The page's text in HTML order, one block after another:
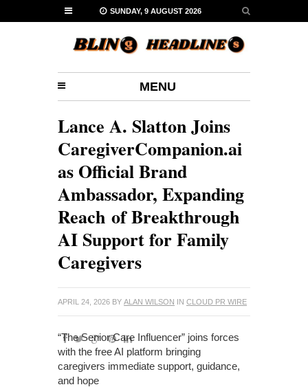
SUNDAY, 9 AUGUST 2026
MENU
Lance A. Slatton Joins
CaregiverCompanion.ai
as Official Brand
Ambassador, Expanding
Reach of Breakthrough
AI Support for Family
Caregivers
APRIL 24, 2026 BY ALAN WILSON IN CLOUD PR WIRE
“The Senior Care Influencer” joins forces
with the free AI platform bringing
caregivers immediate support, guidance,
and hope